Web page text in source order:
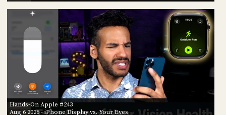
Hands-On Apple #243
Aug 6 2026- iPhone Display vs. Your Eyes